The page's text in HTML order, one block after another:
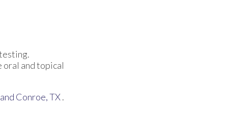
oral and topical
and Conroe, TX.